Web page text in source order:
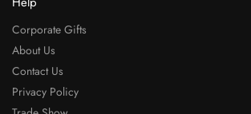
Corporate Gifts
About Us
Contact Us
Privacy Policy